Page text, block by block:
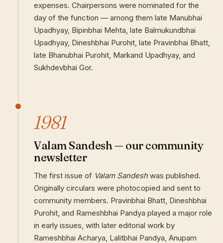
expenses. Chairpersons were nominated for the
day of the function — among them late Manubhai
Upadhyay, Bipinbhai Mehta, late Balmukundbhai
Upadhyay, Dineshbhai Purohit, late Pravinbhai Bhatt,
late Bhanubhai Purohit, Markand Upadhyay, and
Sukhdevbhai Gor.
1981
Valam Sandesh — our community
newsletter
The first issue of Valam Sandeshwas published.
Originally circulars were photocopied and sent to
community members. Pravinbhai Bhatt, Dineshbhai
Purohit, and Rameshbhai Pandya played a major role
in early issues, with later editorial work by
Rameshbhai Acharya, Lalitbhai Pandya, Anupam